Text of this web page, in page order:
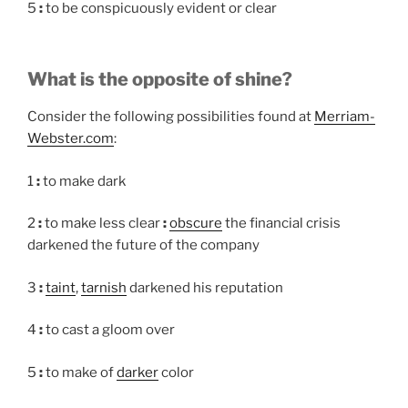
5 :to be conspicuously evident or clear
What is the opposite of shine?
Consider the following possibilities found at Merriam-
Webster.com:
1:to make dark
2:to make less clear:obscure the financial crisis
darkened the future of the company
3 :taint,tarnish darkened his reputation
4 :to cast a gloom over
5 :to make ofdarkercolor